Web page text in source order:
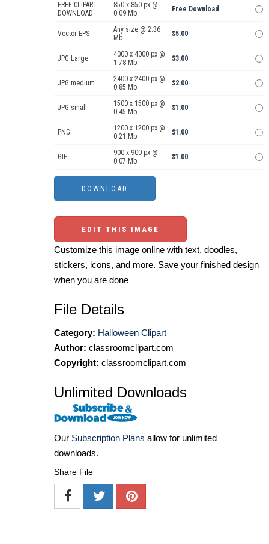
FREE CLIPART
DOWNLOAD
850 x 850 px @
0.09 Mb.
Free Download
Vector EPS
Any size @ 2.36
Mb.
$5.00
JPG Large
4000 x 4000 px @
1.78 Mb.
$3.00
JPG medium
2400 x 2400 px @
0.85 Mb.
$2.00
JPG small
1500 x 1500 px @
0.45 Mb.
$1.00
PNG
1200 x 1200 px @
0.21 Mb.
$1.00
GIF
900 x 900 px @
0.07 Mb.
$1.00
EDIT THIS IMAGE
Customize this image online with text, doodles,
stickers, icons, and more. Save your finished design
when you are done
File Details
Category: Halloween Clipart
Author: classroomclipart.com
Copyright: classroomclipart.com
Unlimited Downloads
Our Subscription Plans allow for unlimited
downloads.
Share File